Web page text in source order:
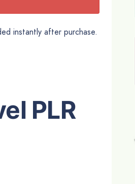
instantly after purchase.
PLR